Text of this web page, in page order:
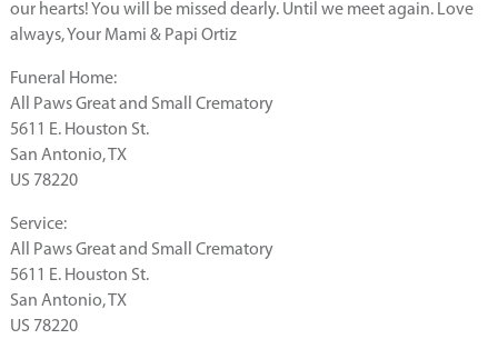
our hearts! You will be missed dearly. Until we meet again. Love
always, Your Mami & Papi Ortiz
Funeral Home:
All Paws Great and Small Crematory
5611 E. Houston St.
San Antonio, TX
US 78220
Service:
All Paws Great and Small Crematory
5611 E. Houston St.
San Antonio, TX
US 78220